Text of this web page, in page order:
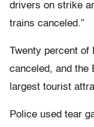
drivers on strike
trains canceled.”
Twenty percent of
canceled, and the
largest tourist
Police used tear